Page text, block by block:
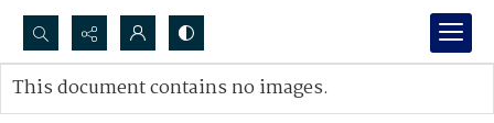
Search...
Advanced search
This document contains no images.